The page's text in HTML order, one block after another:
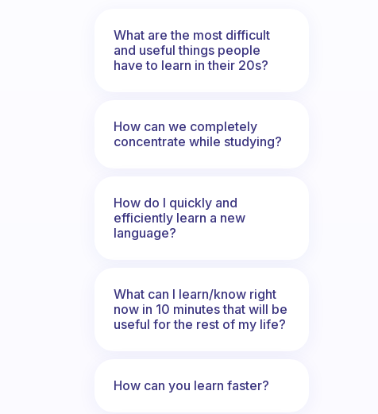
What are the most difficult
and useful things people
have to learn in their 20s?
How can we completely
concentrate while studying?
How do I quickly and
efficiently learn a new
language?
What can I learn/know right
now in 10 minutes that will be
useful for the rest of my life?
How can you learn faster?